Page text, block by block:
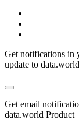
Get notifications in
update to
Get email
data.world Product